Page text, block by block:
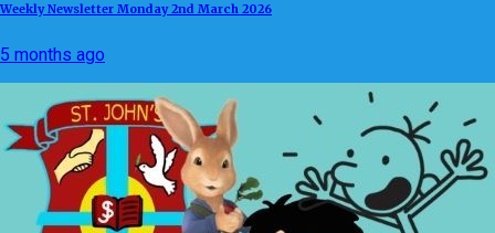
Weekly Newsletter Monday 2nd March 2026
5 months ago